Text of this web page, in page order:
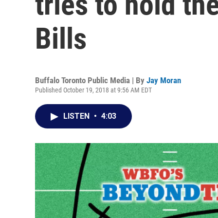
Bills
Buffalo Toronto Public Media | By Jay Moran
Published October 19, 2018 at 9:56 AM EDT
LISTEN • 4:03